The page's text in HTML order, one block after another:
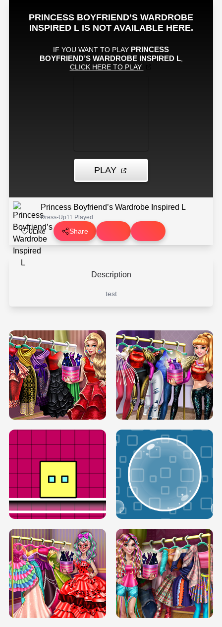
Princess Boyfriend’s Wardrobe Inspired L
Dress-Up11 Played
0Like Share
Description
test
SERY RUNWAY DOLLY DRESS UP H5 DOVE RUNWAY DOLLY DRESS UP H5
BOX JUMP UP BUBBLE RAIN